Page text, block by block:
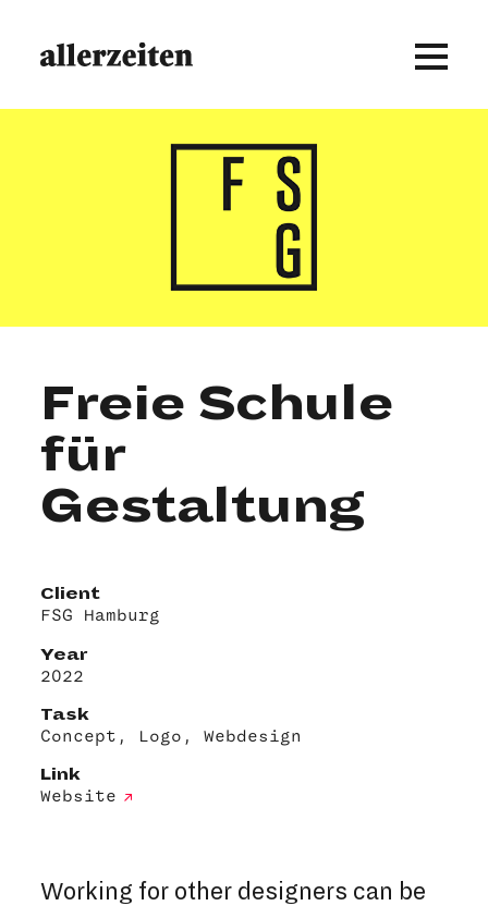
Freie Schule
für
Gestaltung
Client
FSG Hamburg
Year
2022
Task
Concept, Logo, Webdesign
Link
Website
Working for other designers can be